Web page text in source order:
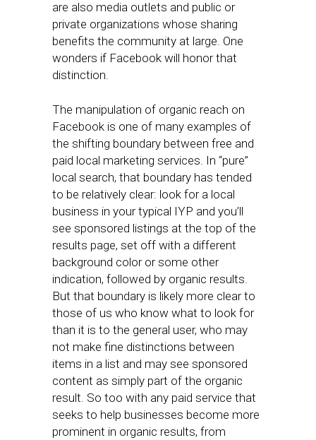
are also media outlets and public or
private organizations whose sharing
benefits the community at large. One
wonders if Facebook will honor that
distinction.
The manipulation of organic reach on
Facebook is one of many examples of
the shifting boundary between free and
paid local marketing services. In “pure”
local search, that boundary has tended
to be relatively clear: look for a local
business in your typical IYP and you’ll
see sponsored listings at the top of the
results page, set off with a different
background color or some other
indication, followed by organic results.
But that boundary is likely more clear to
those of us who know what to look for
than it is to the general user, who may
not make fine distinctions between
items in a list and may see sponsored
content as simply part of the organic
result. So too with any paid service that
seeks to help businesses become more
prominent in organic results, from